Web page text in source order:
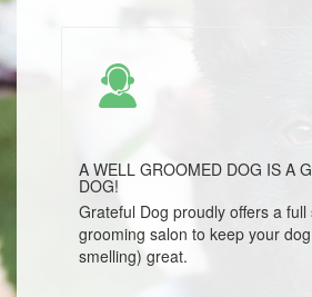
A WELL GROOMED DOG IS A
DOG!
Grateful Dog proudly offers a full
grooming salon to keep your
smelling) great.